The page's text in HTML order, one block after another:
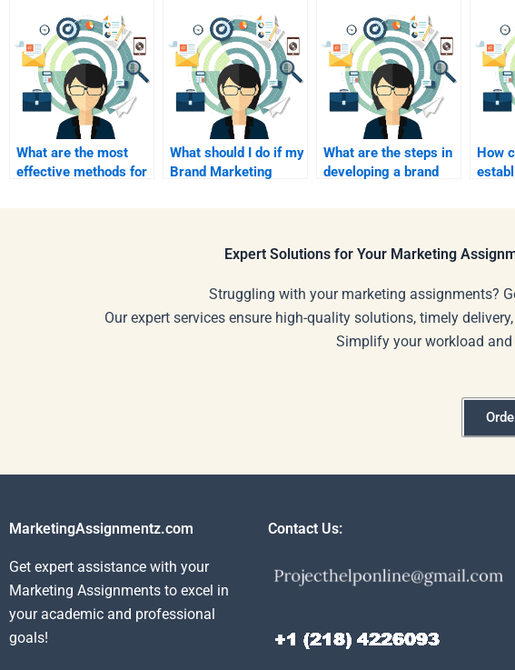
What are the most
effective methods for
What should I do if my
Brand Marketing
What are the steps in
developing a brand
How
Expert Solutions for Your Marketing
Struggling with your marketing assignments?
Our expert services ensure high-quality solutions, timely
Simplify your workload
MarketingAssignmentz.com
Get expert assistance with your
Marketing Assignments to excel in
your academic and professional
goals!
Contact Us: